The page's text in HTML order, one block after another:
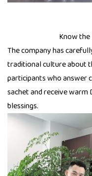
Know
The company has
traditional culture about
participants who answer
sachet and receive
blessings.